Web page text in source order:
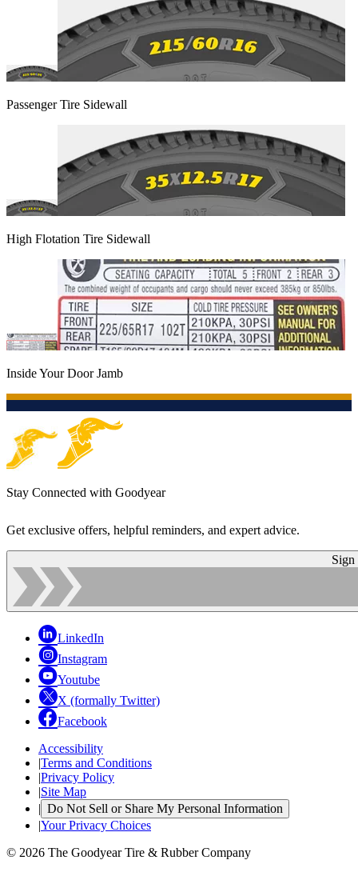
Passenger Tire Sidewall
High Flotation Tire Sidewall
Inside Your Door Jamb
Stay Connected with Goodyear
Get exclusive offers, helpful reminders, and expert advice.
Sign
LinkedIn
Instagram
Youtube
X (formally Twitter)
Facebook
Accessibility
|Terms and Conditions
|Privacy Policy
|Site Map
| Do Not Sell or Share My Personal Information
|Your Privacy Choices
© 2026 The Goodyear Tire & Rubber Company